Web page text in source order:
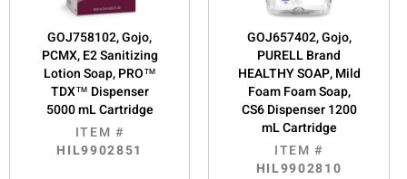
GOJ758102, Gojo,
PCMX, E2 Sanitizing
Lotion Soap, PRO™
TDX™ Dispenser
5000 mL Cartridge
ITEM #
HIL9902851
GOJ657402, Gojo,
PURELL Brand
HEALTHY SOAP, Mild
Foam Foam Soap,
CS6 Dispenser 1200
mL Cartridge
ITEM #
HIL9902810